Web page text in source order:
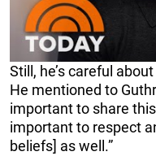
Still, he’s careful
He mentioned to
important to share
important to respect
beliefs] as well.”